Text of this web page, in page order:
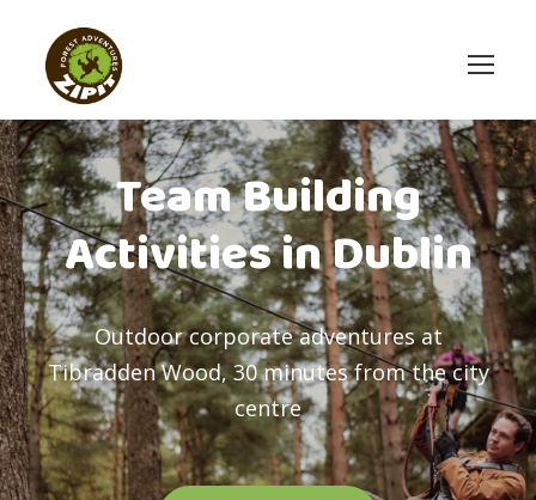
Team Building
Activities in Dublin
Outdoor corporate adventures at
Tibradden Wood, 30 minutes from the city
centre